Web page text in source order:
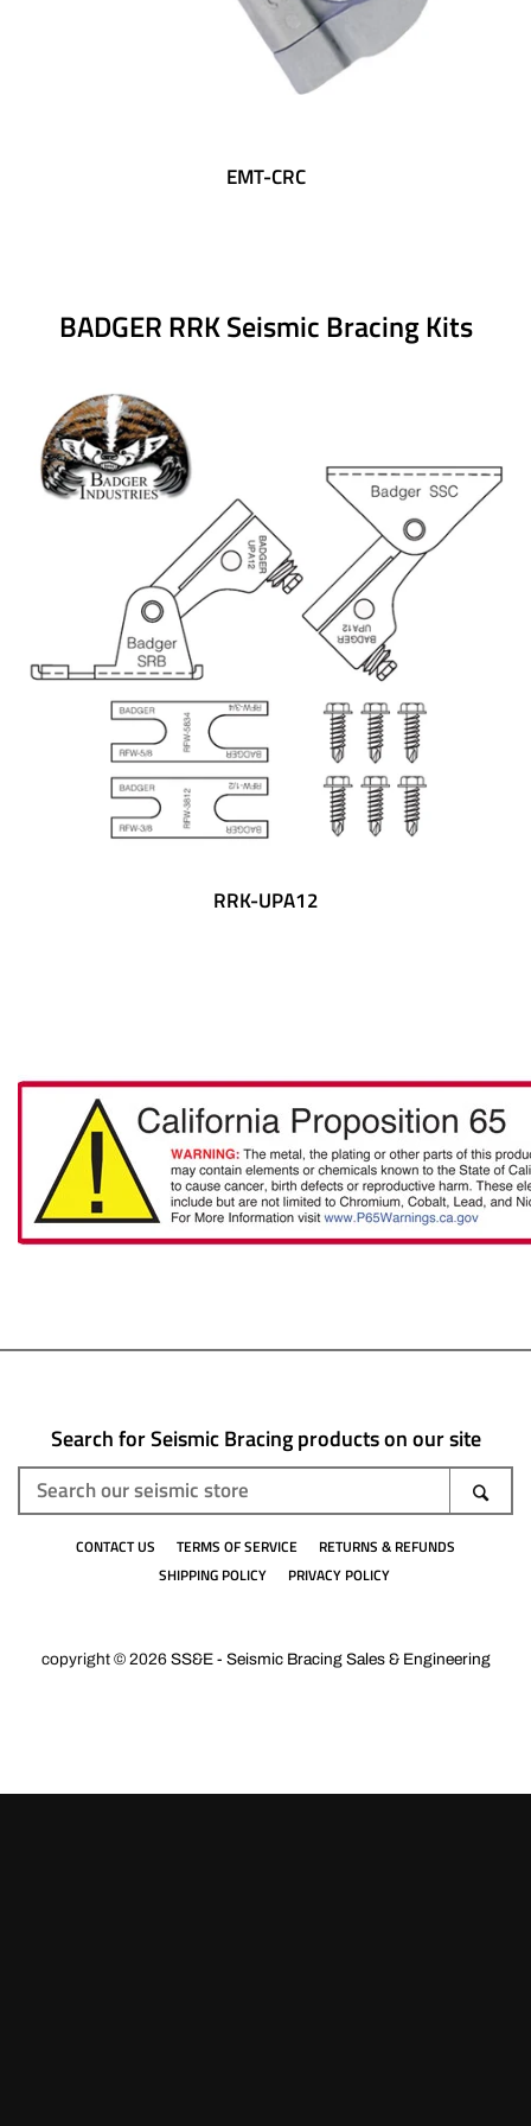
EMT-CRC
BADGER RRK Seismic Bracing Kits
RRK-UPA12
Search for Seismic Bracing products on our site
seismic
CONTACT US TERMS OF SERVICE
RETURNS & REFUNDS
SHIPPING POLICY
PRIVACY POLICY
copyright © 2026 SS&E - Seismic Bracing Sales & Engineering